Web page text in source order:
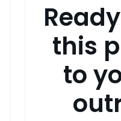
this
to